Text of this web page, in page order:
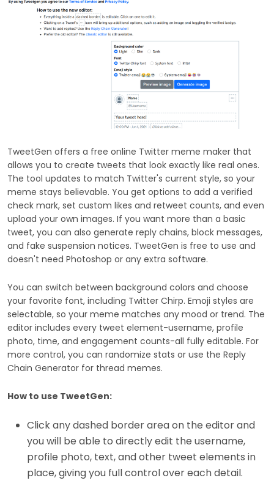
TweetGen offers a free online Twitter meme maker that
allows you to create tweets that look exactly like real ones.
The tool updates to match Twitter's current style, so your
meme stays believable. You get options to add a verified
check mark, set custom likes and retweet counts, and even
upload your own images. If you want more than a basic
tweet, you can also generate reply chains, block messages,
and fake suspension notices. TweetGen is free to use and
doesn't need Photoshop or any extra software.
You can switch between background colors and choose
your favorite font, including Twitter Chirp. Emoji styles are
selectable, so your meme matches any mood or trend. The
editor includes every tweet element-username, profile
photo, time, and engagement counts-all fully editable. For
more control, you can randomize stats or use the Reply
Chain Generator for thread memes.
How to use TweetGen:
Click any dashed border area on the editor and
you will be able to directly edit the username,
profile photo, text, and other tweet elements in
place, giving you full control over each detail.